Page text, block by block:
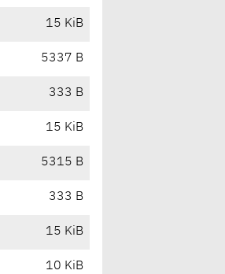
15 KiB
5337 B
333 B
15 KiB
5315 B
333 B
15 KiB
10 KiB